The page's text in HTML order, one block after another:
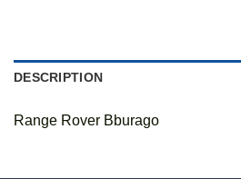
DESCRIPTION
Range Rover Bburago